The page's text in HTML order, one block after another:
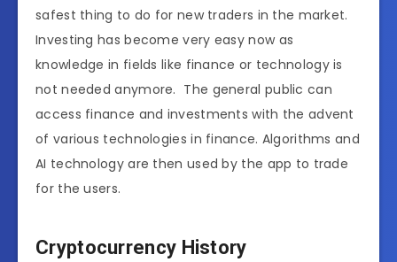
safest thing to do for new traders in the market.
Investing has become very easy now as
knowledge in fields like finance or technology is
not needed anymore. The general public can
access finance and investments with the advent
of various technologies in finance. Algorithms and
AI technology are then used by the app to trade
for the users.
Cryptocurrency History